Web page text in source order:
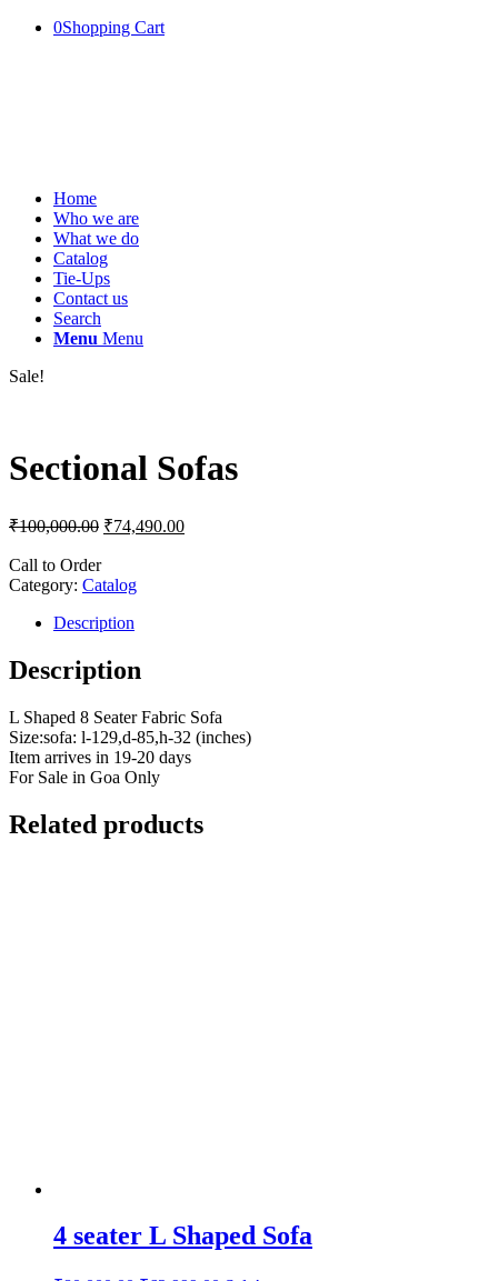
0Shopping Cart
Home
Who we are
What we do
Catalog
Tie-Ups
Contact us
Search
Menu Menu
Sale!
Sectional Sofas
₹100,000.00 ₹74,490.00
Call to Order
Category: Catalog
Description
Description
L Shaped 8 Seater Fabric Sofa
Size:sofa: l-129,d-85,h-32 (inches)
Item arrives in 19-20 days
For Sale in Goa Only
Related products
4 seater L Shaped Sofa